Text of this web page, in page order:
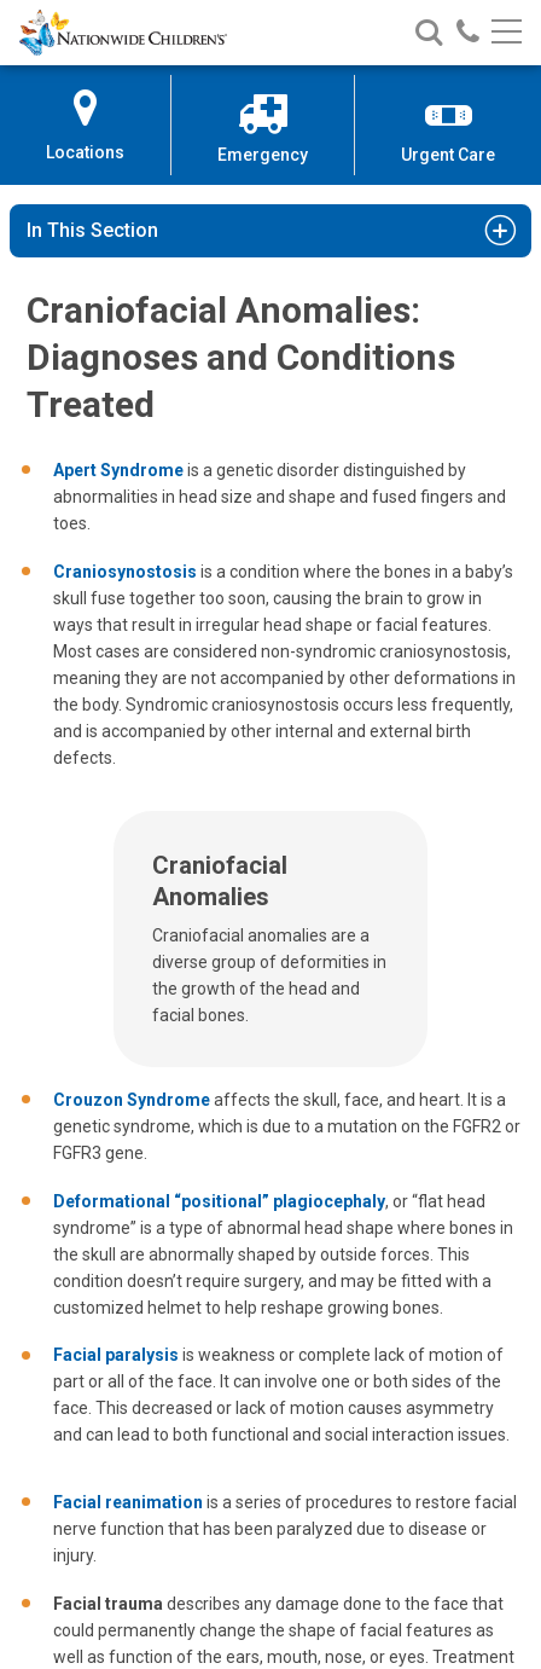
Skip
to
Content
Nationwide
Children’s
Search
Nationwide
Children’s
Call
Locations Emergency Urgent Care
In This Section
Craniofacial Anomalies:
Diagnoses and Conditions
Treated
Apert Syndromeis a genetic disorder distinguished by
abnormalities in head size and shape and fused fingers and
toes.
Craniosynostosis is a condition where the bones in a baby’s
skull fuse together too soon, causing the brain to grow in
ways that result in irregular head shape or facial features.
Most cases are considered non-syndromic craniosynostosis,
meaning they are not accompanied by other deformations in
the body. Syndromic craniosynostosis occurs less frequently,
and is accompanied by other internal and external birth
defects.
Craniofacial
Anomalies
Craniofacial anomalies are a
diverse group of deformities in
the growth of the head and
facial bones.
Crouzon Syndromeaffects the skull, face, and heart. It is a
genetic syndrome, which is due to a mutation on the FGFR2 or
FGFR3 gene.
Deformational “positional” plagiocephaly, or “flat head
syndrome” is a type of abnormal head shape where bones in
the skull are abnormally shaped by outside forces. This
condition doesn’t require surgery, and may be fitted with a
customized helmet to help reshape growing bones.
Facial paralysis is weakness or complete lack of motion of
part or all of the face. It can involve one or both sides of the
face. This decreased or lack of motion causes asymmetry
and can lead to both functional and social interaction issues.
Facial reanimation is a series of procedures to restore facial
nerve function that has been paralyzed due to disease or
injury.
Facial trauma describes any damage done to the face that
could permanently change the shape of facial features as
well as function of the ears, mouth, nose, or eyes. Treatment